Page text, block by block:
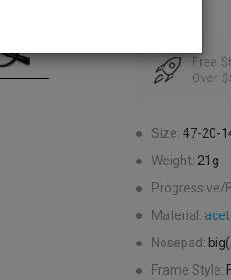
● Size: 47-20-
●
Weight: 21g
●
Progressive/
●
Material:
●
Nosepad:
●
Frame Style: